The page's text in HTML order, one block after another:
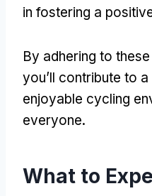
in fostering a
By adhering to
you’ll contribute to
enjoyable cycling
everyone.
What to